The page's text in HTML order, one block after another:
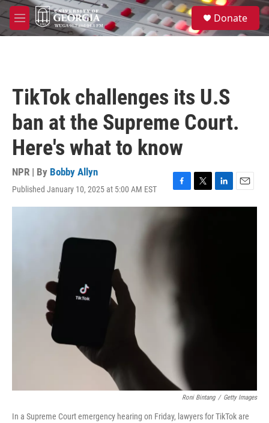
Skip to main content
M
e
S
e
a
Donate
TikTok challenges its U.S
ban at the Supreme Court.
Here's what to know
NPR | By Bobby Allyn
Published January 10, 2025 at 5:00 AM EST
F
a
c
T
w
L
i
E
m
Roni Bintang / Getty Images
In a Supreme Court emergency hearing on Friday, lawyers for TikTok are